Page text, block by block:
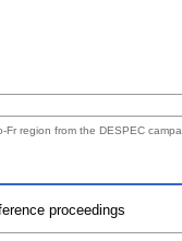
region from the DESPEC
proceedings